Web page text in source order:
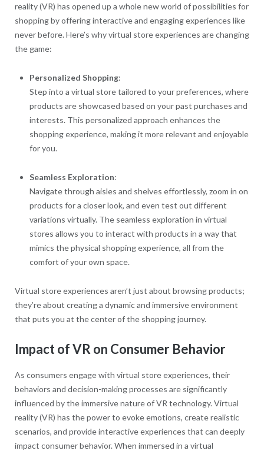
reality (VR) has opened up a whole new world of possibilities for
shopping by offering interactive and engaging experiences like
never before. Here’s why virtual store experiences are changing
the game:
Personalized Shopping:
Step into a virtual store tailored to your preferences, where
products are showcased based on your past purchases and
interests. This personalized approach enhances the
shopping experience, making it more relevant and enjoyable
for you.
Seamless Exploration:
Navigate through aisles and shelves effortlessly, zoom in on
products for a closer look, and even test out different
variations virtually. The seamless exploration in virtual
stores allows you to interact with products in a way that
mimics the physical shopping experience, all from the
comfort of your own space.
Virtual store experiences aren’t just about browsing products;
they’re about creating a dynamic and immersive environment
that puts you at the center of the shopping journey.
Impact of VR on Consumer Behavior
As consumers engage with virtual store experiences, their
behaviors and decision-making processes are significantly
influenced by the immersive nature of VR technology. Virtual
reality (VR) has the power to evoke emotions, create realistic
scenarios, and provide interactive experiences that can deeply
impact consumer behavior. When immersed in a virtual